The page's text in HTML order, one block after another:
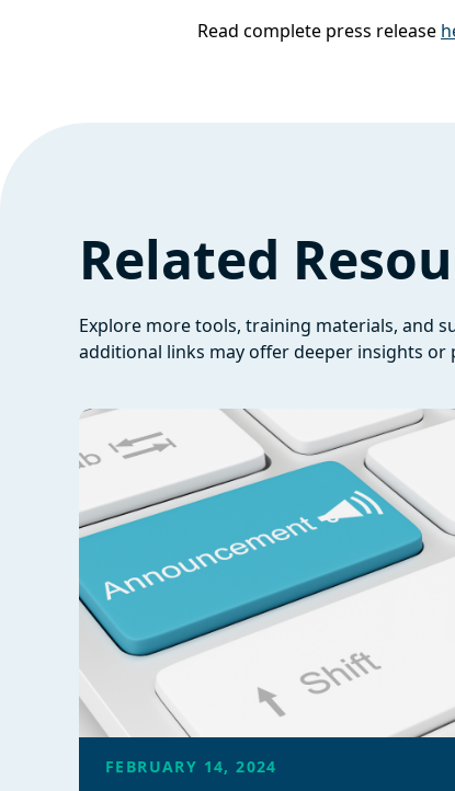
Read complete press release
Related
Explore more tools, training materials, and
additional links may offer deeper insights
FEBRUARY 14, 2024